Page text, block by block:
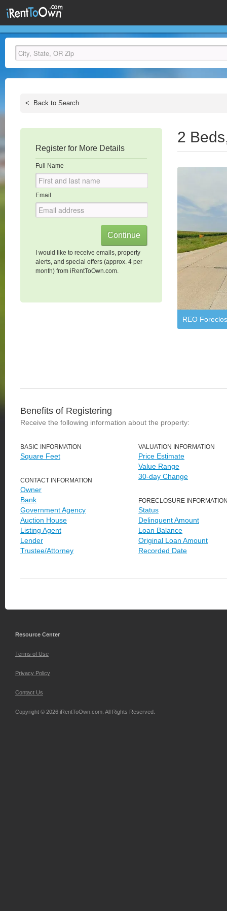
< Back to Search
Register for More Details
Full Name
Email
I would like to receive emails, property
alerts, and special offers (approx. 4 per
month) from iRentToOwn.com.
2
REO
Benefits of Registering
Receive the following information about the property:
BASIC INFORMATION
Square Feet
CONTACT INFORMATION
Owner
Bank
Government Agency
Auction House
Listing Agent
Lender
Trustee/Attorney
VALUATION INFORMATION
Price Estimate
Value Range
30-day Change
FORECLOSURE
Status
Delinquent Amount
Loan Balance
Original Loan Amount
Recorded Date
Resource Center
Terms of Use
Privacy Policy
Contact Us
Copyright © 2026 iRentToOwn.com. All Rights Reserved.